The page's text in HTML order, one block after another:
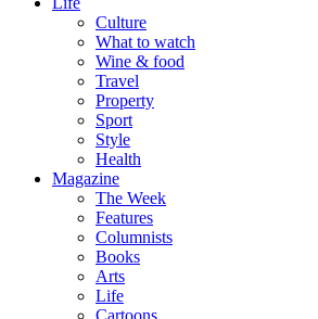
Culture
What to watch
Wine & food
Travel
Property
Sport
Style
Health
Magazine
The Week
Features
Columnists
Books
Arts
Life
Cartoons